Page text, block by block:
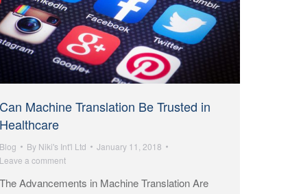
Can Machine Translation Be Trusted in
Healthcare
Blog By Niki's Int'l Ltd
January 11, 2018
Leave a comment
The Advancements in Machine Translation Are